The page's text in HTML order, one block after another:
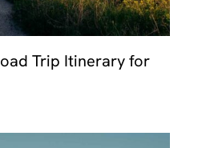
Trip Itinerary for